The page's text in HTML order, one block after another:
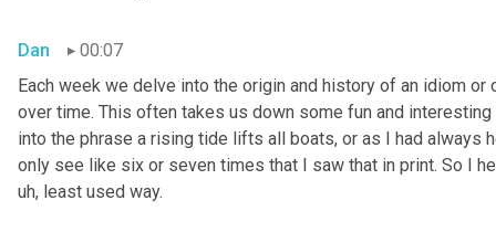
Dan
00:07
Each week we delve into the origin and history of an idiom
over time. This often takes us down some fun and
into the phrase a rising tide lifts all boats, or as I had always
only see like six or seven times that I saw that in print. So I
uh, least used way.